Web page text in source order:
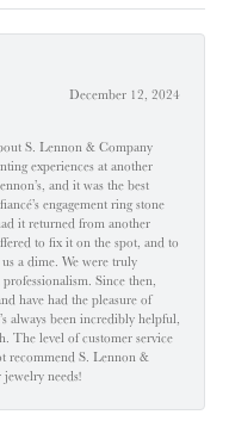
December 12, 2024
S. Lennon & Company
experiences at another
and it was the best
engagement ring stone
it returned from another
to fix it on the spot, and to
a dime. We were truly
Since then,
have had the pleasure of
always been incredibly helpful,
The level of customer service
recommend S. Lennon &
needs!